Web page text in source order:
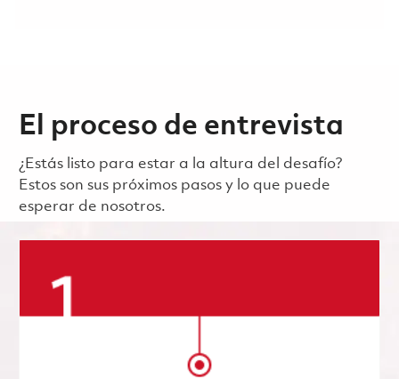
El proceso de entrevista
¿Estás listo para estar a la altura del desafío?
Estos son sus próximos pasos y lo que puede
esperar de nosotros.